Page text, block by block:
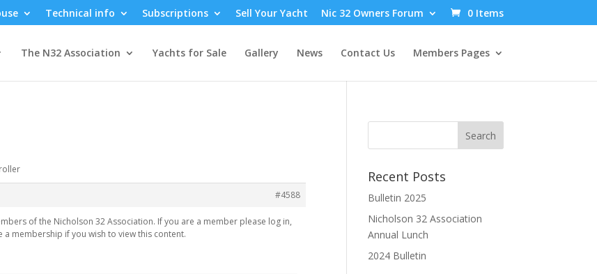
Technical info Subscriptions Sell Your Yacht Nic 32 Owners Forum 0 Items
The N32 Association Yachts for Sale Gallery News Contact Us Members Pages
#4588
of the Nicholson 32 Association. If you are a member please log in,
membership if you wish to view this content.
Recent Posts
Bulletin 2025
Nicholson 32 Association
Annual Lunch
2024 Bulletin